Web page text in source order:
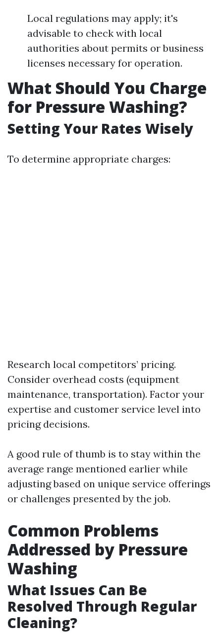
Local regulations may apply; it's
advisable to check with local
authorities about permits or business
licenses necessary for operation.
What Should You Charge
for Pressure Washing?
Setting Your Rates Wisely
To determine appropriate charges:
Research local competitors’ pricing.
Consider overhead costs (equipment
maintenance, transportation). Factor your
expertise and customer service level into
pricing decisions.
A good rule of thumb is to stay within the
average range mentioned earlier while
adjusting based on unique service offerings
or challenges presented by the job.
Common Problems
Addressed by Pressure
Washing
What Issues Can Be
Resolved Through Regular
Cleaning?